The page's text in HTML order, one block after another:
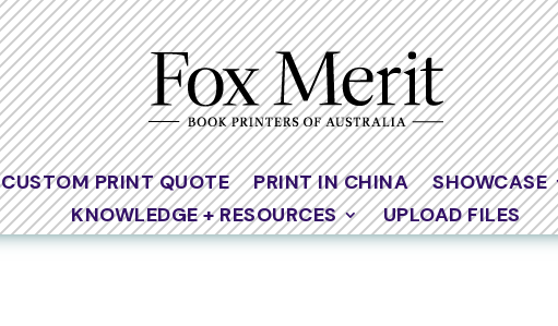
CUSTOM PRINT QUOTE PRINT IN CHINA SHOWCASE
KNOWLEDGE + RESOURCES
UPLOAD FILES